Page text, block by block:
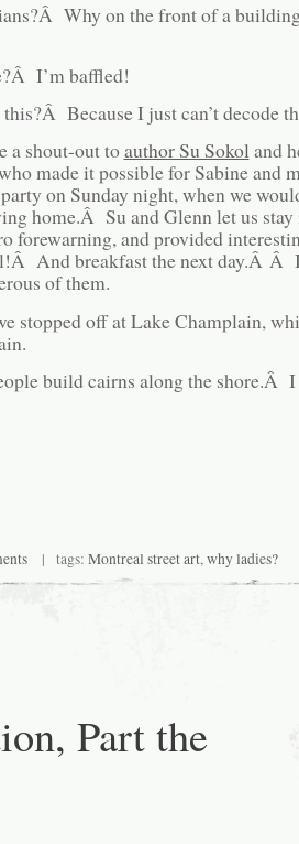
Why on the front of a
I’m baffled!
Because I just can’t decode
a shout-out toauthor Su Sokol and
made it possible for Sabine and
on Sunday night, when we
home.Â Su and Glenn let us
forewarning, and provided
And breakfast the next day.Â Â
of them.
stopped off at Lake Champlain,
build cairns along the shore.Â I
| tags: Montreal street art,why ladies?
Part the